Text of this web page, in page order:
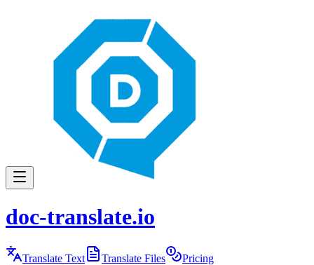
doc-translate.io
Translate Text Translate Files Pricing